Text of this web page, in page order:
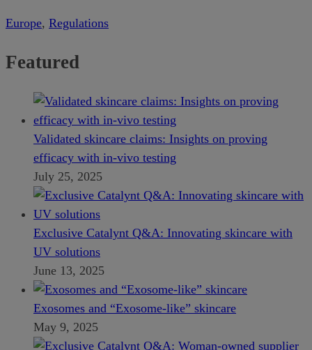
Europe, Regulations
Featured
Validated skincare claims: Insights on proving
efficacy with in-vivo testing
July 25, 2025
Exclusive Catalynt Q&A: Innovating skincare with
UV solutions
June 13, 2025
Exosomes and “Exosome-like” skincare
May 9, 2025